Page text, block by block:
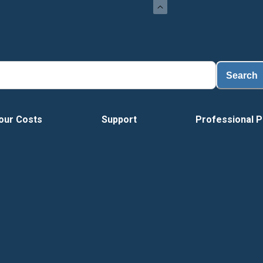
Search
Costs Support Professional